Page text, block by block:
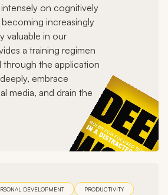
on cognitively
becoming increasingly
valuable in our
a training regimen
through the application
embrace
media, and drain the
DEVELOPMENT PRODUCTIVITY